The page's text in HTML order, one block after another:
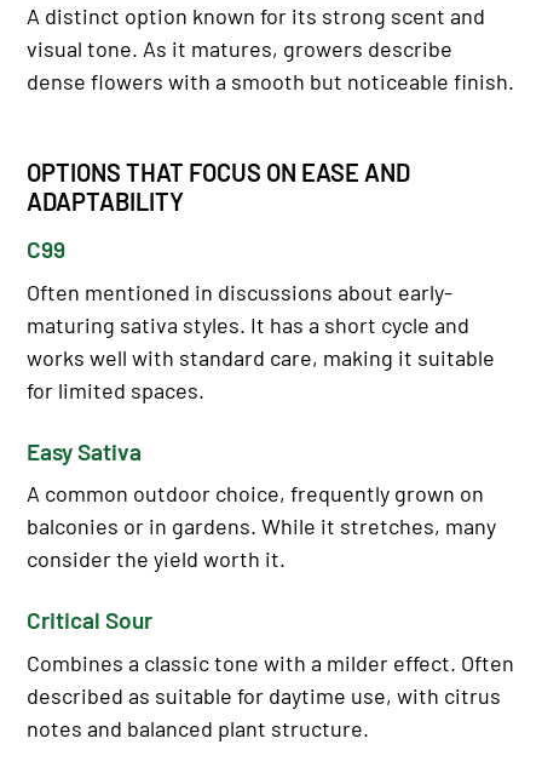
A distinct option known for its strong scent and
visual tone. As it matures, growers describe
dense flowers with a smooth but noticeable finish.
OPTIONS THAT FOCUS ON EASE AND
ADAPTABILITY
C99
Often mentioned in discussions about early-
maturing sativa styles. It has a short cycle and
works well with standard care, making it suitable
for limited spaces.
Easy Sativa
A common outdoor choice, frequently grown on
balconies or in gardens. While it stretches, many
consider the yield worth it.
Critical Sour
Combines a classic tone with a milder effect. Often
described as suitable for daytime use, with citrus
notes and balanced plant structure.